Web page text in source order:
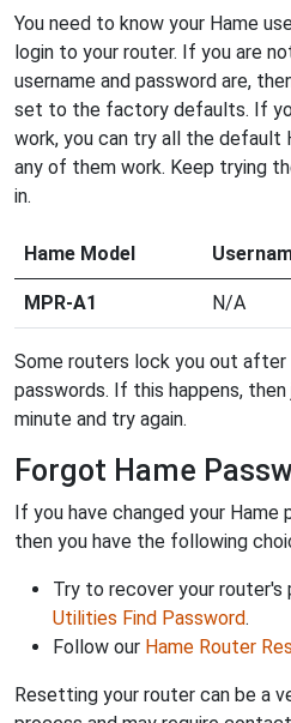
You need to know your Hame
login to your router. If you are
username and password are,
set to the factory defaults. If
work, you can try all the default
any of them work. Keep trying
in.
Hame Model
MPR-A1 N/A
Some routers lock you out
passwords. If this happens,
minute and try again.
Forgot Hame
If you have changed your
then you have the following
Try to recover your router's
Utilities Find Password.
Follow our Hame Router
Resetting your router can be a